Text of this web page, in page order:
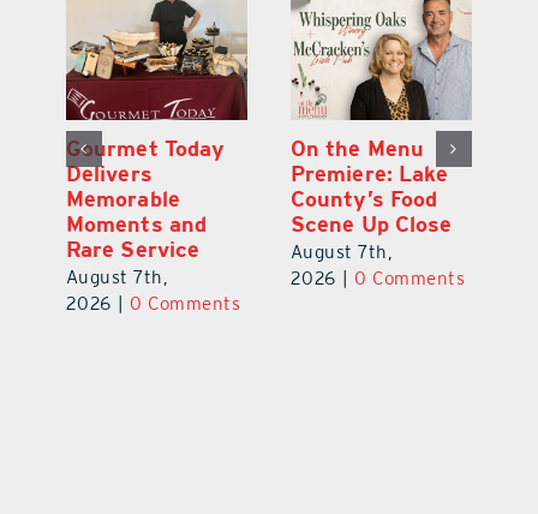
Gourmet Today
Delivers
Memorable
Moments and
Rare Service
August 7th,
2026
0 Comments
On the Menu
Premiere: Lake
County’s Food
Scene Up Close
August 7th,
2026
0 Comments